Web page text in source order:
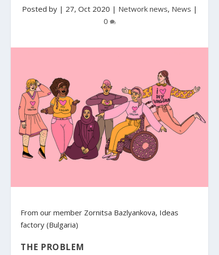
Posted by | 27, Oct 2020 | Network news, News |
0
From our member Zornitsa Bazlyankova, Ideas
factory (Bulgaria)
THE PROBLEM